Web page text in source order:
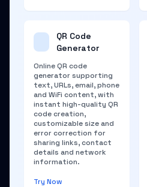
QR Code
Generator
Online QR code
generator supporting
text, URLs, email, phone
and WiFi content, with
instant high-quality QR
code creation,
customizable size and
error correction for
sharing links, contact
details and network
information.
Try Now